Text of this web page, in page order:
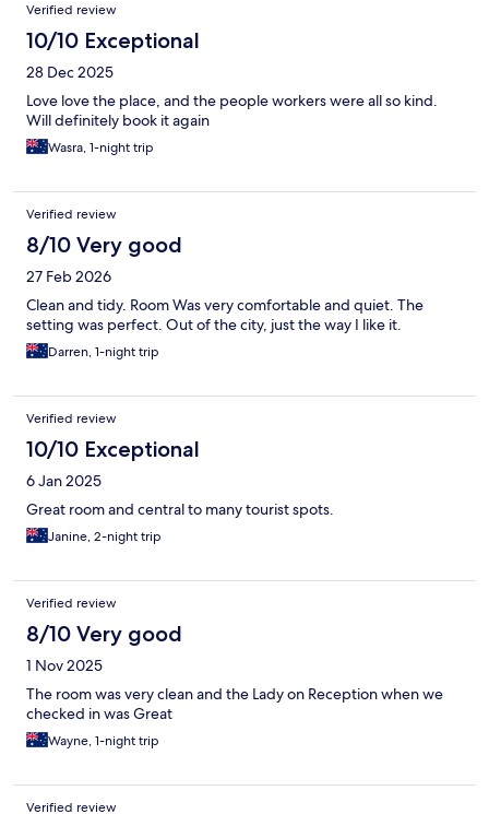
Verified review
10/10 Exceptional
28 Dec 2025
Love love the place, and the people workers were all so kind.
Will definitely book it again
Wasra, 1-night trip
Verified review
8/10 Very good
27 Feb 2026
Clean and tidy. Room Was very comfortable and quiet. The
setting was perfect. Out of the city, just the way I like it.
Darren, 1-night trip
Verified review
10/10 Exceptional
6 Jan 2025
Great room and central to many tourist spots.
Janine, 2-night trip
Verified review
8/10 Very good
1 Nov 2025
The room was very clean and the Lady on Reception when we
checked in was Great
Wayne, 1-night trip
Verified review